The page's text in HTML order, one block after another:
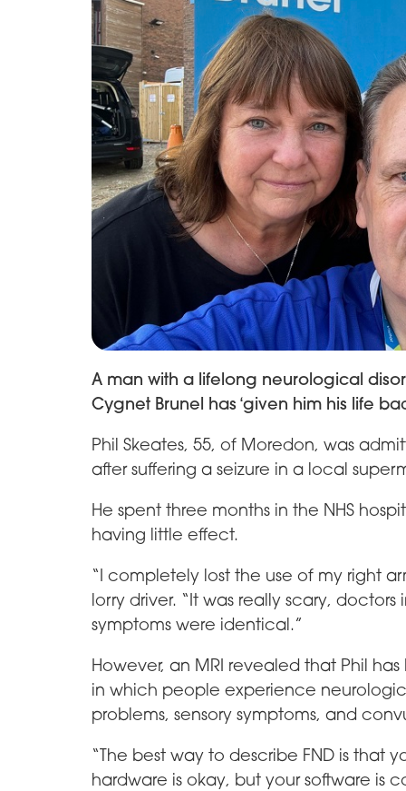
A man with a lifelong neurological
Cygnet Brunel has ‘given him his life
Phil Skeates, 55, of Moredon, was
after suffering a seizure in a local
He spent three months in the NHS
having little effect.
“I completely lost the use of my right
lorry driver. “It was really scary,
symptoms were identical.”
However, an MRI revealed that Phil
in which people experience
problems, sensory symptoms, and
“The best way to describe FND is that
hardware is okay, but your software is